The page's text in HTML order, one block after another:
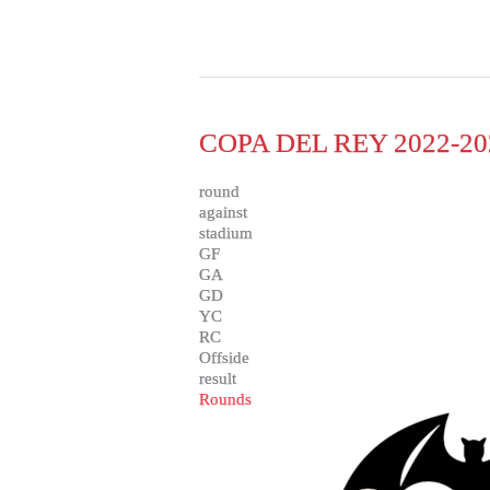
COPA DEL REY 2022-
round
against
stadium
GF
GA
GD
YC
RC
Offside
result
Rounds